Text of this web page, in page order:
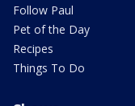
Follow Paul
Pet of the Day
Recipes
Things To Do